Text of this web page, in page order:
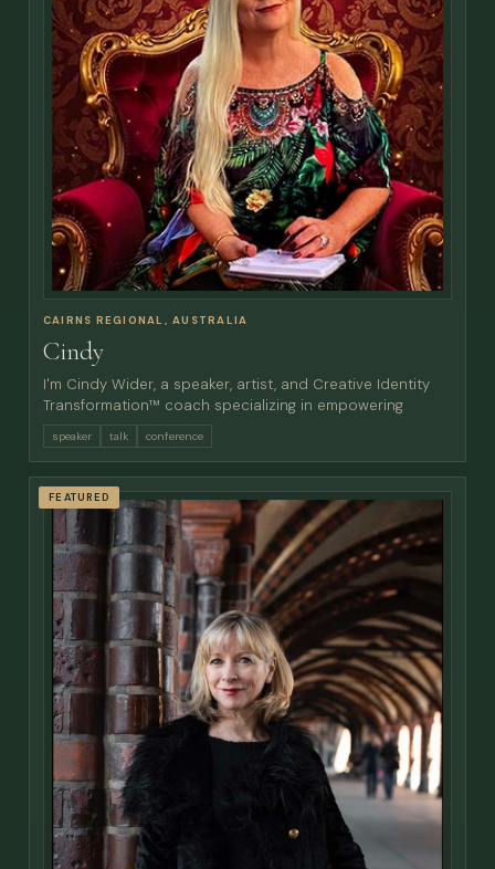
CAIRNS REGIONAL, AUSTRALIA
Cindy
I'm Cindy Wider, a speaker, artist, and Creative Identity
Transformation™ coach specializing in empowering
speaker talk conference
FEATURED